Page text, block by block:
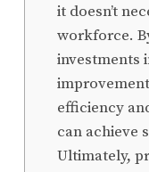
it doesn’t
workforce.
investments
efficiency
can achieve
Ultimately,